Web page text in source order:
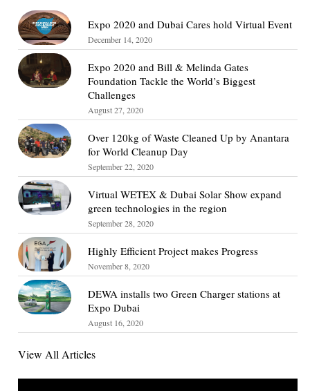
Expo 2020 and Dubai Cares hold Virtual Event
December 14, 2020
Expo 2020 and Bill & Melinda Gates
Foundation Tackle the World’s Biggest
Challenges
August 27, 2020
Over 120kg of Waste Cleaned Up by Anantara
for World Cleanup Day
September 22, 2020
Virtual WETEX & Dubai Solar Show expand
green technologies in the region
September 28, 2020
Highly Efficient Project makes Progress
November 8, 2020
DEWA installs two Green Charger stations at
Expo Dubai
August 16, 2020
View All Articles